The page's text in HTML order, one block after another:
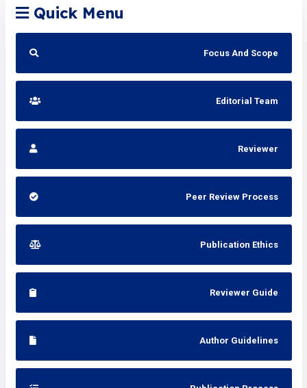
Quick Menu
Focus And Scope
Editorial Team
Reviewer
Peer Review Process
Publication Ethics
Reviewer Guide
Author Guidelines